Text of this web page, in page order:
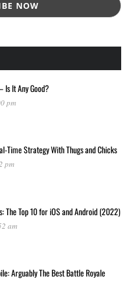
Is It Any Good?
pm
Time Strategy With Thugs and Chicks
pm
The Top 10 for iOS and Android (2022)
am
Arguably The Best Battle Royale